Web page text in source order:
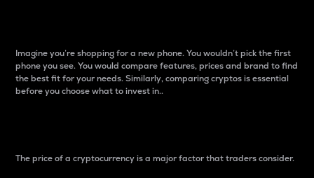
Imagine you’re shopping for a new phone. You wouldn’t pick the first
phone you see. You would compare features, prices and brand to find
the best fit for your needs. Similarly, comparing cryptos is essential
before you choose what to invest in..
The price of a cryptocurrency is a major factor that traders consider.